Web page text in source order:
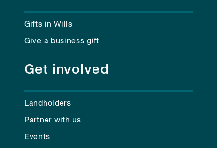
Gifts in Wills
Give a business gift
Get involved
Landholders
Partner with us
Events